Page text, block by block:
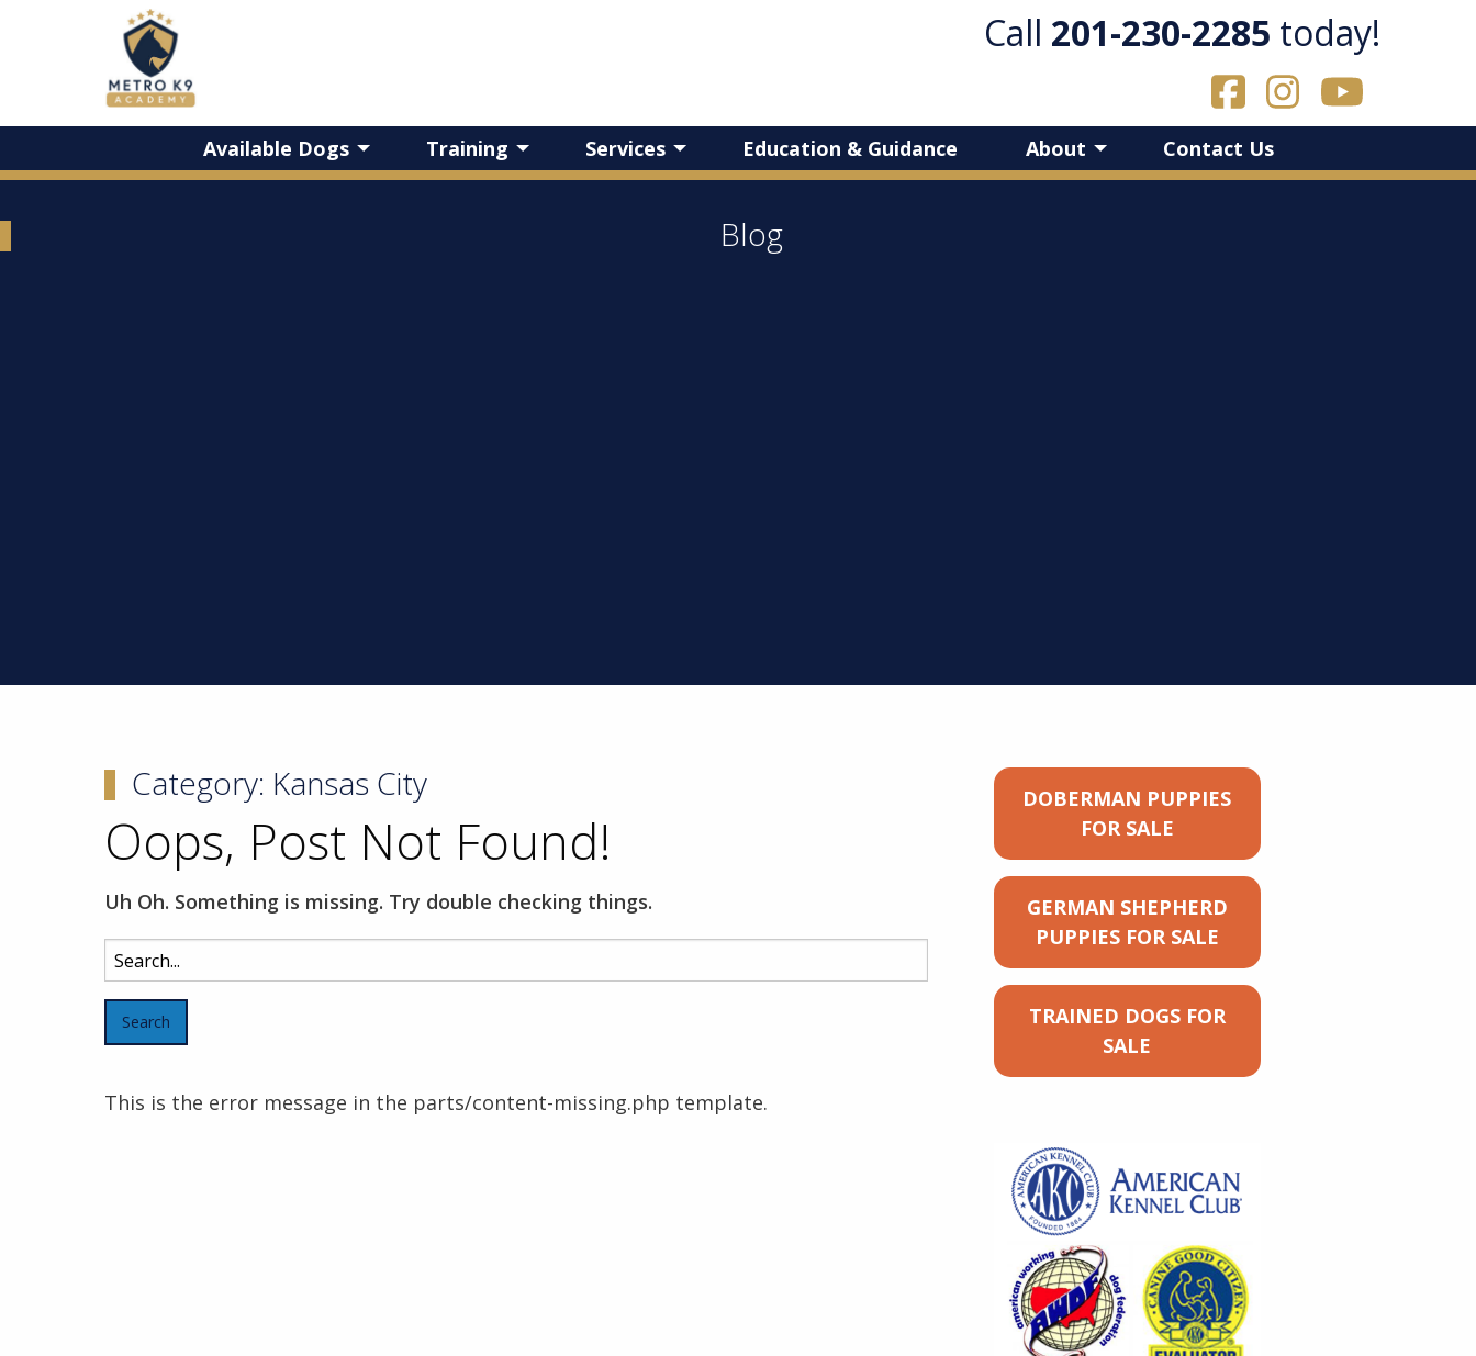
Call ​201-230-2285 today!
Available Dogs Training Services Education & Guidance About Contact Us
Blog
Category: Kansas City
Oops, Post Not Found!
Uh Oh. Something is missing. Try double checking things.
Search
for:
This is the error message in the parts/content-missing.php template.
DOBERMAN PUPPIES
FOR SALE
GERMAN SHEPHERD
PUPPIES FOR SALE
TRAINED DOGS FOR
SALE